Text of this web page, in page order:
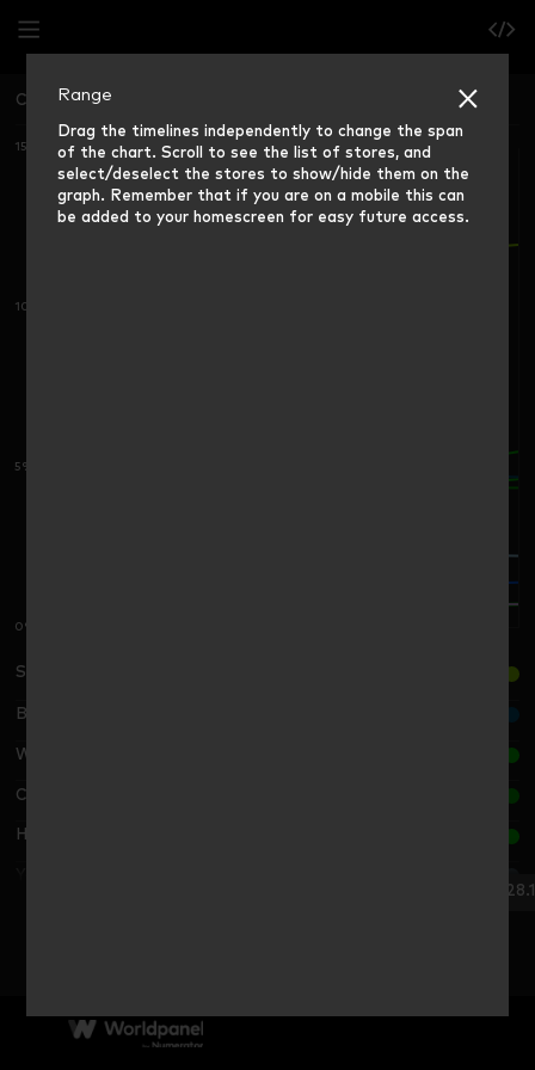
Range
Drag the timelines independently to change the span
of the chart. Scroll to see the list of stores, and
select/deselect the stores to show/hide them on the
graph. Remember that if you are on a mobile this can
be added to your homescreen for easy future access.
China East Grocery Market Share (12 weeks ending)
15%
10%
5%
0%
Sun Art Retail G./高鑫零售集团
Bailian G./百联集团
Wal-Mart G./沃尔玛集团
CR Vanguard/华润集团
Hema/盒马
Sanjiang/三江